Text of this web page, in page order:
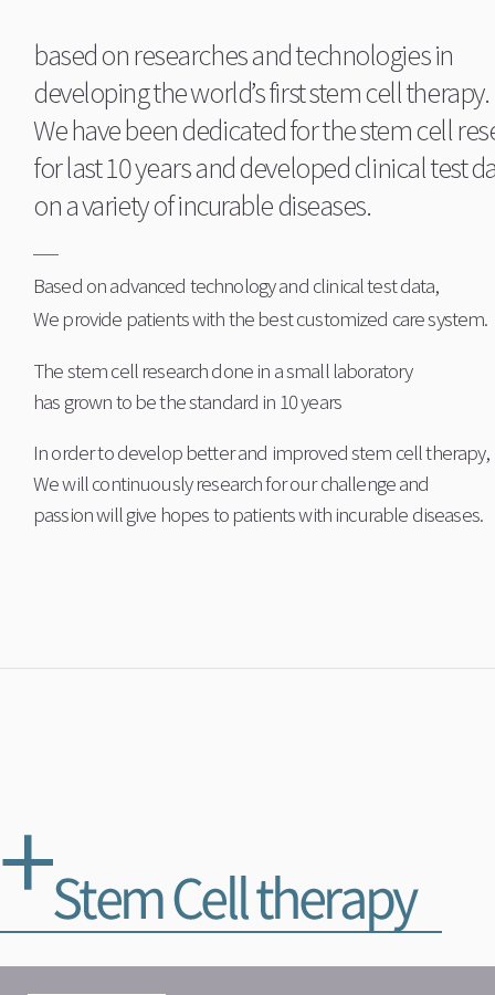
based on researches and technologies in
developing the world’s first stem cell therapy.
We have been dedicated for the stem cell
for last 10 years and developed clinical test
on a variety of incurable diseases.
Based on advanced technology and clinical test data,
We provide patients with the best customized care system.
The stem cell research done in a small laboratory
has grown to be the standard in 10 years
In order to develop better and improved stem cell therapy,
We will continuously research for our challenge and
passion will give hopes to patients with incurable diseases.